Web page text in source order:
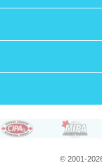
© 2001-